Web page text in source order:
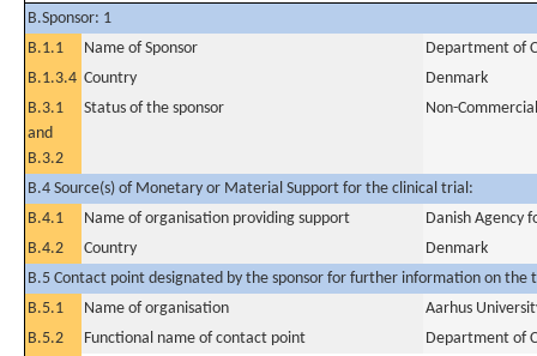
B.Sponsor: 1
B.1.1
Name of Sponsor
Department of
B.1.3.4 Country
Denmark
B.3.1
and
B.3.2
Status of the sponsor Non-Commercial
B.4 Source(s) of Monetary or Material Support for the clinical trial:
B.4.1
Name of organisation providing support
Danish Agency
B.4.2
Country
Denmark
B.5 Contact point designated by the sponsor for further information on the
B.5.1
Name of organisation
Aarhus
B.5.2
Functional name of contact point
Department of